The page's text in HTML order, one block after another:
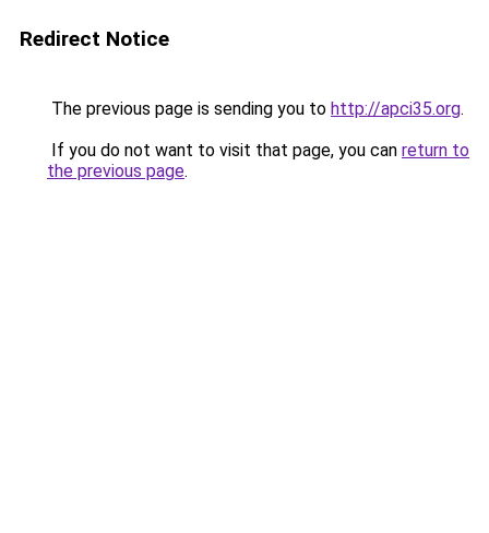
Redirect Notice
The previous page is sending you to http://apci35.org.
If you do not want to visit that page, you can return to
the previous page.